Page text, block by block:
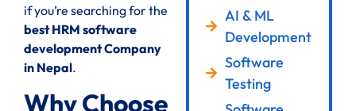
if you’re searching for the
best HRM software
development Company
in Nepal.
Why Choose
AI & ML
Development
Software
Testing